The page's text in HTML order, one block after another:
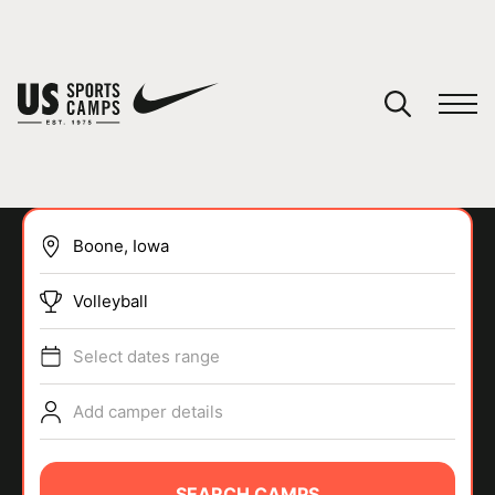
SPORTS
Volleyball
Select dates range
Add camper details
You have no camps in your cart.